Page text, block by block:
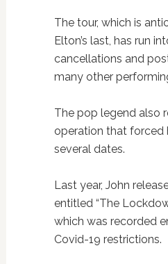
The tour, which is
Elton’s last, has run
cancellations and
many other
The pop legend also
operation that forced
several dates.
Last year, John
entitled “The
which was recorded
Covid-19 restrictions.